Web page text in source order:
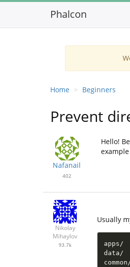
Phalcon
Home Beginners
Prevent
Nafanail
402
Hello!
Nikolay
Mihaylov
93.7k
Usually
apps/
data/
common